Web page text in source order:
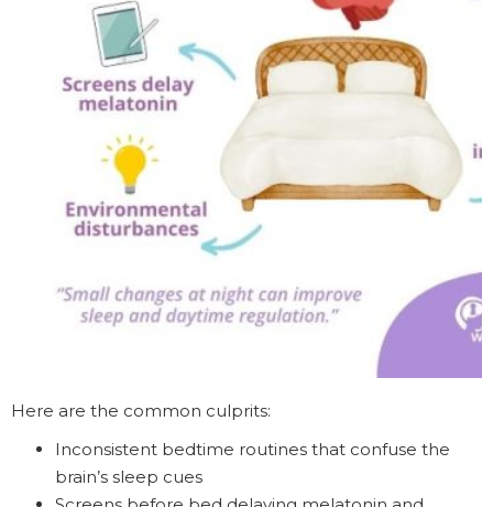
Here are the common culprits:
Inconsistent bedtime routines that confuse the
brain’s sleep cues